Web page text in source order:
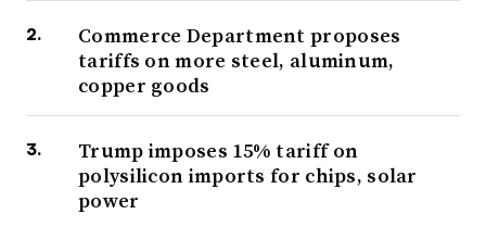
Commerce Department proposes
tariffs on more steel, aluminum,
copper goods
Trump imposes 15% tariff on
polysilicon imports for chips, solar
power